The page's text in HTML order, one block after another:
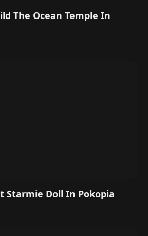
The Ocean Temple In
Starmie Doll In Pokopia